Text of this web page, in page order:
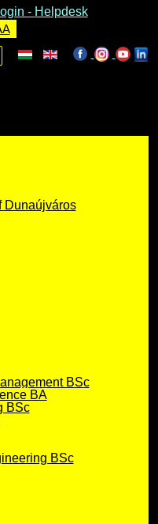
- Helpdesk
Dunaújváros
BSc
BA
BSc
BSc